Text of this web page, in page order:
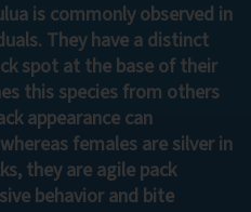
is commonly observed in
They have a distinct
spot at the base of their
this species from others
appearance can
females are silver in
they are agile pack
behavior and bite